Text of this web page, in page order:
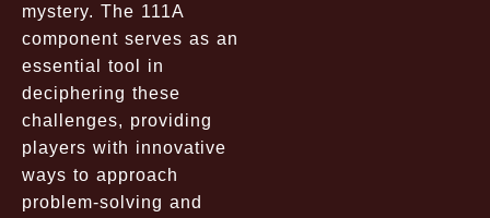
mystery. The 111A
component serves as an
essential tool in
deciphering these
challenges, providing
players with innovative
ways to approach
problem-solving and